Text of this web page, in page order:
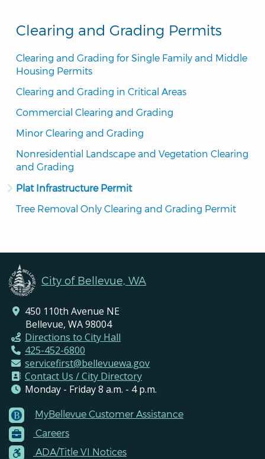
Clearing and Grading Permits
Clearing and Grading for Single Family and Middle
Housing Permits
Clearing and Grading in Critical Areas
Commercial Clearing and Grading
Minor Clearing and Grading
Nonresidential Landscape and Vegetation Clearing
and Grading
Plat Infrastructure Permit
Tree Removal Only Clearing and Grading Permit
City of Bellevue, WA
450 110th Avenue NE
Bellevue, WA 98004
Directions to City Hall
425-452-6800
servicefirst@bellevuewa.gov
Contact Us / City Directory
Monday - Friday 8 a.m. - 4 p.m.
Footer
Menu
Contacts
MyBellevue Customer Assistance
Careers
ADA/Title VI Notices